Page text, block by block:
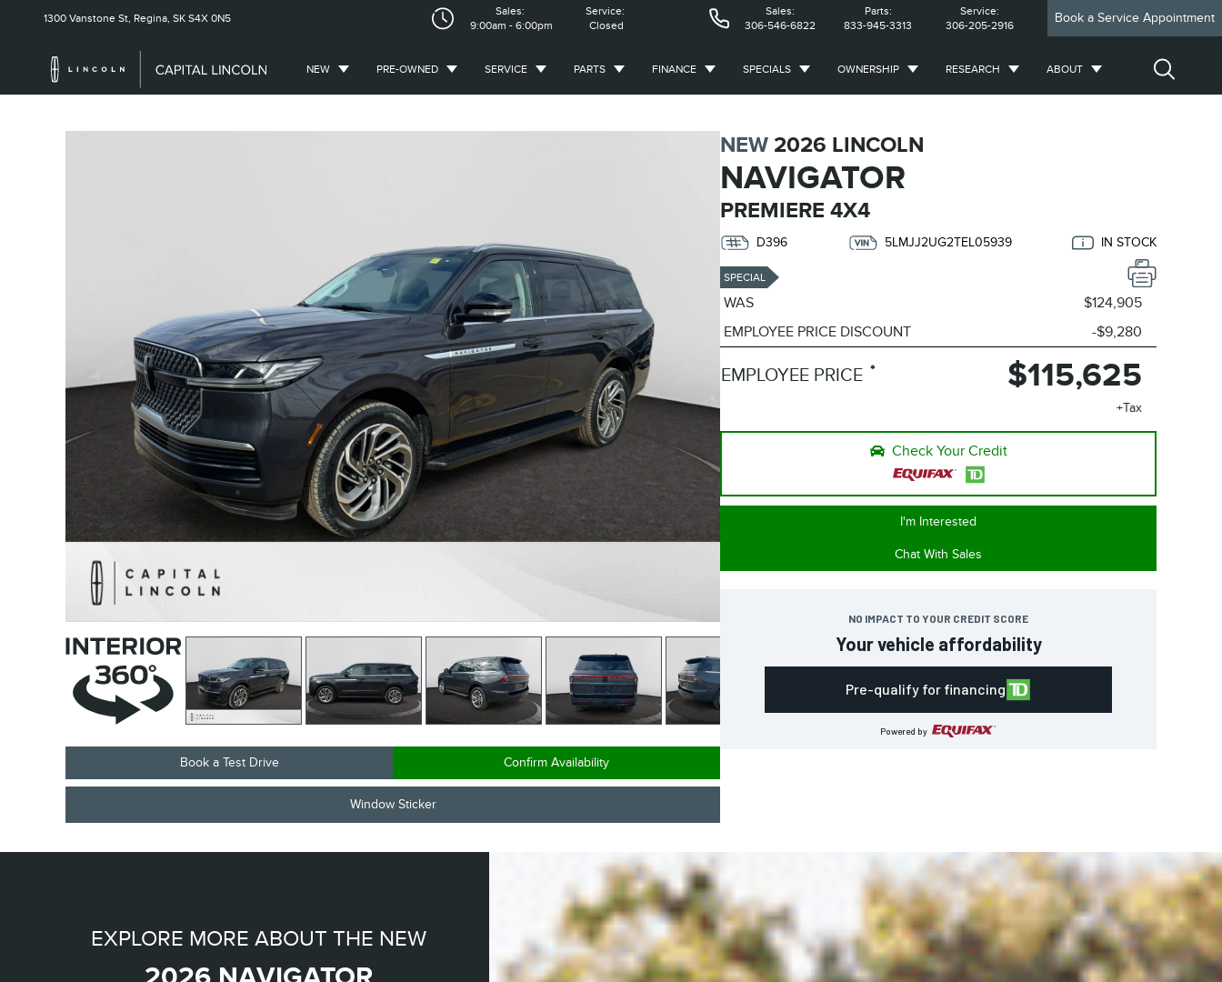
1300 Vanstone St, Regina, SK S4X 0N5
Sales:
9:00am - 6:00pm
Service:
Closed
Sales:
306-546-6822
Parts:
833-945-3313
Service:
306-205-2916
Book a Service Appointment
NEW PRE-OWNED SERVICE PARTS FINANCE SPECIALS OWNERSHIP RESEARCH ABOUT
NEW 2026 LINCOLN
NAVIGATOR
PREMIERE 4X4
D396 5LMJJ2UG2TEL05939 IN STOCK
SPECIAL
Check Your Credit
I'm Interested
Chat With Sales
NO IMPACT TO YOUR CREDIT SCORE
Your vehicle affordability
Pre-qualify for financing
Powered by
WAS
$124,905
EMPLOYEE PRICE DISCOUNT
-$9,280
EMPLOYEE PRICE * $115,625
+Tax
Book a Test Drive Confirm Availability
Window Sticker
EXPLORE MORE ABOUT THE NEW